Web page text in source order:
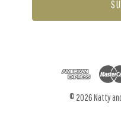
l
© 2026 Natty